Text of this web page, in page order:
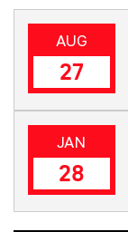
AUG
27
JAN
28